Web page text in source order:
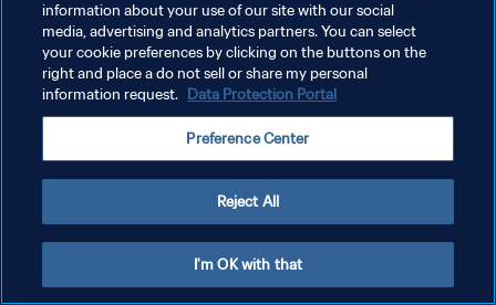
information about your use of our site with our social
media, advertising and analytics partners. You can select
your cookie preferences by clicking on the buttons on the
right and place a do not sell or share my personal
information request. Data Protection Portal
Preference Center
Reject All
I'm OK with that